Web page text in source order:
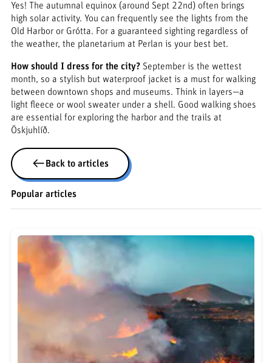
Yes! The autumnal equinox (around Sept 22nd) often brings
high solar activity. You can frequently see the lights from the
Old Harbor or Grótta. For a guaranteed sighting regardless of
the weather, the planetarium at Perlan is your best bet.
How should I dress for the city?September is the wettest
month, so a stylish but waterproof jacket is a must for walking
between downtown shops and museums. Think in layers—a
light fleece or wool sweater under a shell. Good walking shoes
are essential for exploring the harbor and the trails at
Öskjuhlíð.
Back to articles
Popular articles